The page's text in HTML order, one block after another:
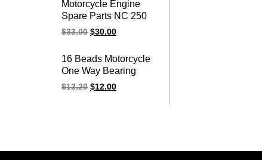
Motorcycle Engine
Spare Parts NC 250
250CC One Way
Assy
$33.00 $30.00
16 Beads Motorcycle
One Way Bearing
Overrunning Starter
$13.20 $12.00